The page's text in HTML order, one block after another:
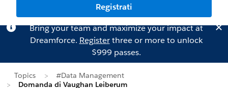
Registrati
Bring your team and maximize your impact at
Dreamforce. Registerthree or more to unlock
$999 passes.
Topics
#Data Management
Domanda di Vaughan Leiberum